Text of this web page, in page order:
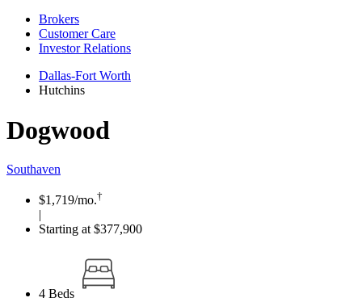
Brokers
Customer Care
Investor Relations
Dallas-Fort Worth
Hutchins
Dogwood
Southaven
$1,719/mo.†
|
Starting at $377,900
4 Beds